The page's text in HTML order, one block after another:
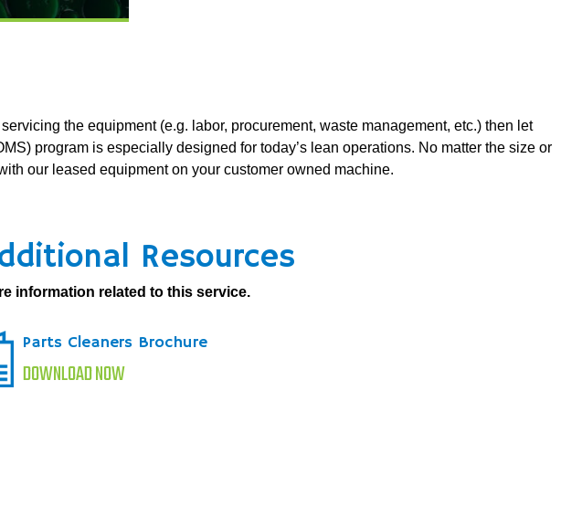
the equipment (e.g. labor, procurement, waste management, etc.) then let
program is especially designed for today’s lean operations. No matter the size or
our leased equipment on your customer owned machine.
Resources
information related to this service.
Parts Cleaners Brochure
DOWNLOAD NOW